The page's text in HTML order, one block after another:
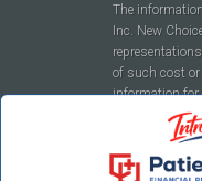
The
Inc. New
of such cost
information for
to include
this report or
By using this